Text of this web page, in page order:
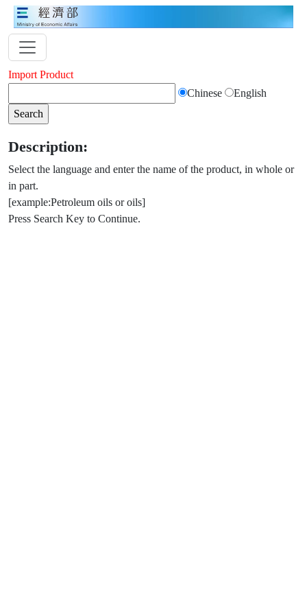
Import Product
Chinese
English
Description:
Select the language and enter the name of the product, in whole or
in part.
[example:Petroleum oils or oils]
Press Search Key to Continue.